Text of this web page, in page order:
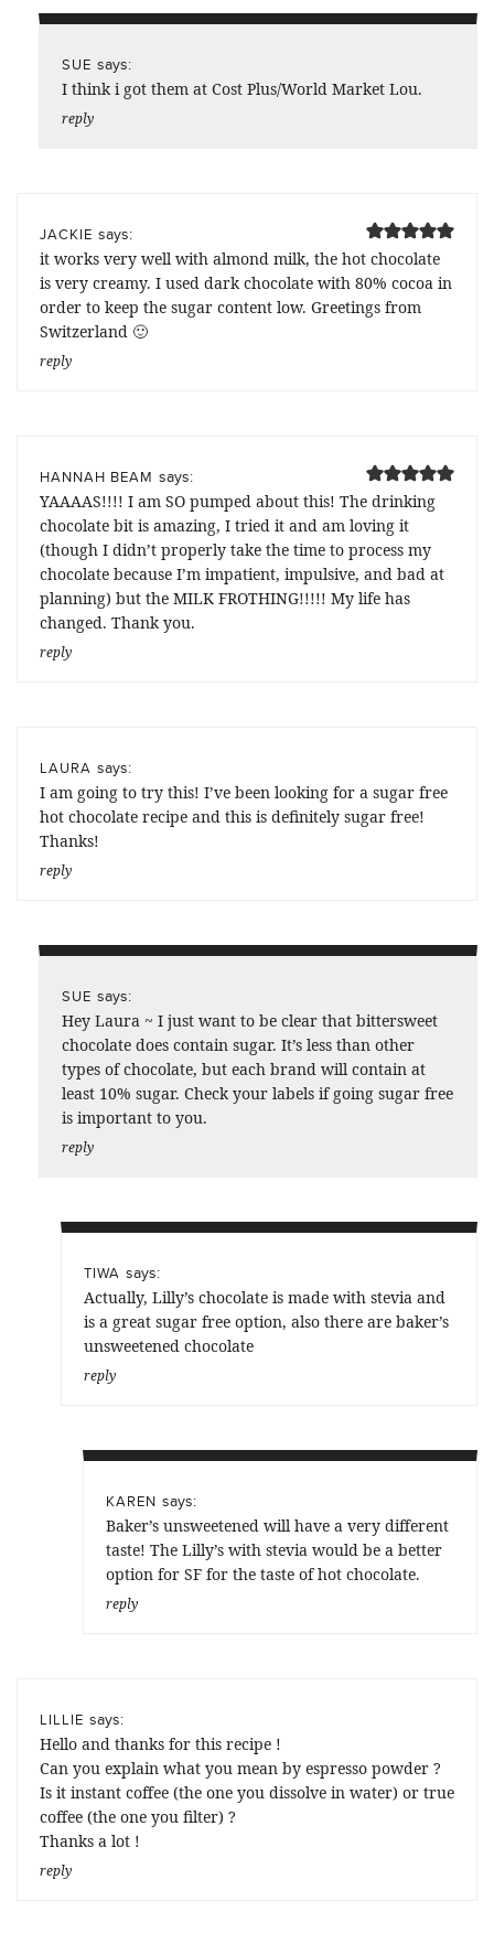
SUE says:
I think i got them at Cost Plus/World Market Lou.
reply
JACKIE says:
it works very well with almond milk, the hot chocolate
is very creamy. I used dark chocolate with 80% cocoa in
order to keep the sugar content low. Greetings from
Switzerland 🙂
reply
HANNAH BEAM says:
YAAAAS!!!! I am SO pumped about this! The drinking
chocolate bit is amazing, I tried it and am loving it
(though I didn’t properly take the time to process my
chocolate because I’m impatient, impulsive, and bad at
planning) but the MILK FROTHING!!!!! My life has
changed. Thank you.
reply
LAURA says:
I am going to try this! I’ve been looking for a sugar free
hot chocolate recipe and this is definitely sugar free!
Thanks!
reply
SUE says:
Hey Laura ~ I just want to be clear that bittersweet
chocolate does contain sugar. It’s less than other
types of chocolate, but each brand will contain at
least 10% sugar. Check your labels if going sugar free
is important to you.
reply
TIWA says:
Actually, Lilly’s chocolate is made with stevia and
is a great sugar free option, also there are baker’s
unsweetened chocolate
reply
KAREN says:
Baker’s unsweetened will have a very different
taste! The Lilly’s with stevia would be a better
option for SF for the taste of hot chocolate.
reply
LILLIE says:
Hello and thanks for this recipe !
Can you explain what you mean by espresso powder ?
Is it instant coffee (the one you dissolve in water) or true
coffee (the one you filter) ?
Thanks a lot !
reply